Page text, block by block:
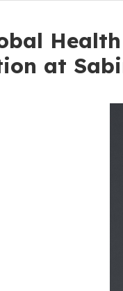
at